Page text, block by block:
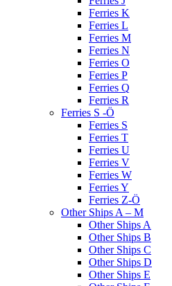
Ferries K
Ferries L
Ferries M
Ferries N
Ferries O
Ferries P
Ferries Q
Ferries R
Ferries S -Ö
Ferries S
Ferries T
Ferries U
Ferries V
Ferries W
Ferries Y
Ferries Z-Ö
Other Ships A – M
Other Ships A
Other Ships B
Other Ships C
Other Ships D
Other Ships E